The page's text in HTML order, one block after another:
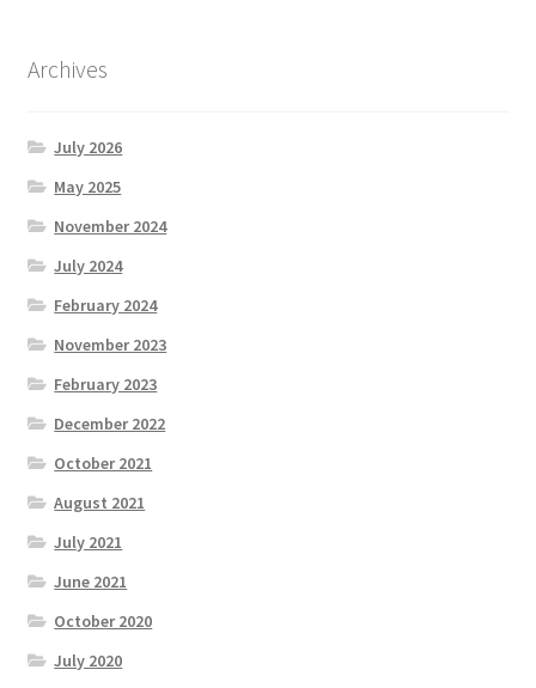
Archives
July 2026
May 2025
November 2024
July 2024
February 2024
November 2023
February 2023
December 2022
October 2021
August 2021
July 2021
June 2021
October 2020
July 2020